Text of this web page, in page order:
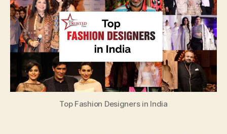
Top Fashion Designers in India